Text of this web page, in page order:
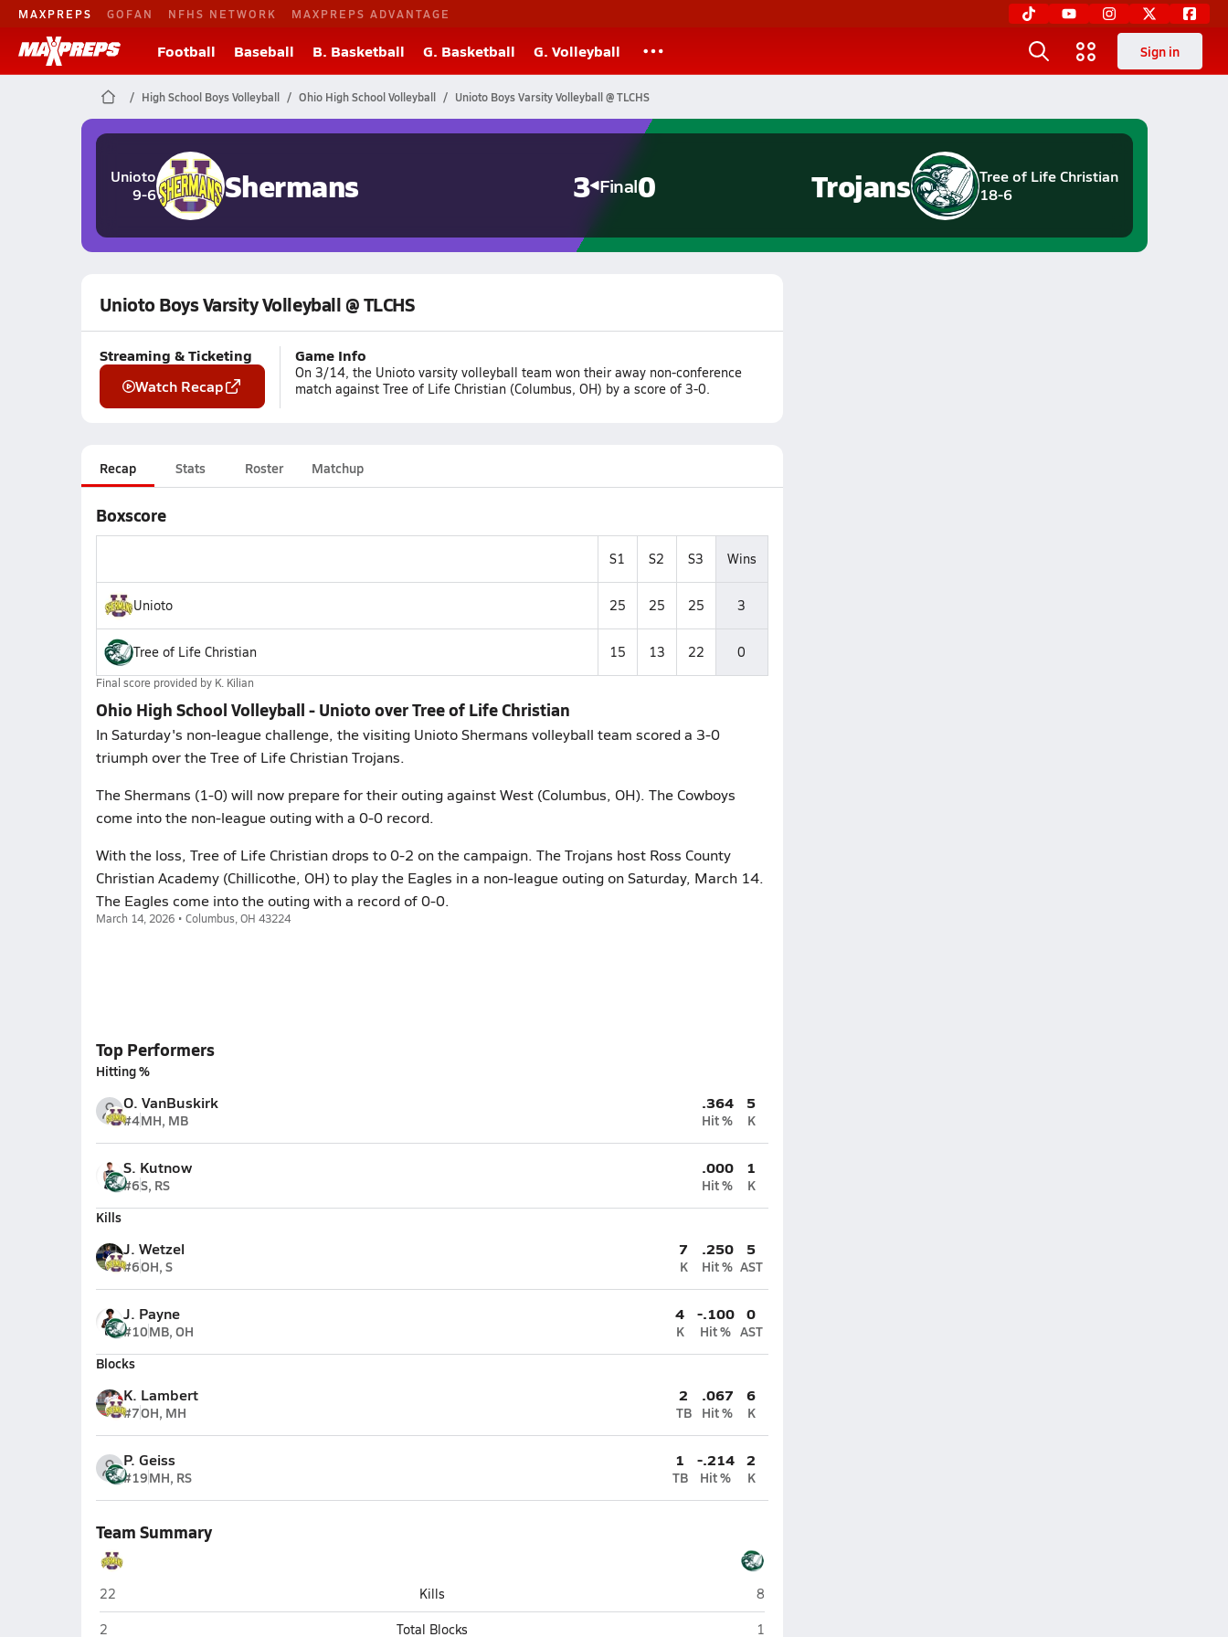
MAXPREPS GOFAN NFHS NETWORK MAXPREPS ADVANTAGE
Football Baseball B. Basketball G. Basketball G. Volleyball Sign in
High School Boys Volleyball Ohio High School Volleyball Unioto Boys Varsity Volleyball @ TLCHS
Unioto
9-6
Shermans 3 Final0
Tree of Life Christian
18-6
Trojans
Unioto Boys Varsity Volleyball @ TLCHS
Streaming & Ticketing
Watch Recap
Game Info
On 3/14, the Unioto varsity volleyball team won their away non-conference
match against Tree of Life Christian (Columbus, OH) by a score of 3-0.
Recap Stats Roster Matchup
Boxscore
S1 S2 S3 Wins
Unioto 25 25 25 3
Tree of Life Christian 15 13 22 0
Final score provided by K. Kilian
Ohio High School Volleyball - Unioto over Tree of Life Christian
In Saturday's non-league challenge, the visiting Unioto Shermans volleyball team scored a 3-0
triumph over the Tree of Life Christian Trojans.
The Shermans (1-0) will now prepare for their outing against West (Columbus, OH). The Cowboys
come into the non-league outing with a 0-0 record.
With the loss, Tree of Life Christian drops to 0-2 on the campaign. The Trojans host Ross County
Christian Academy (Chillicothe, OH) to play the Eagles in a non-league outing on Saturday, March 14.
The Eagles come into the outing with a record of 0-0.
March 14, 2026 • Columbus, OH 43224
Top Performers
Hitting %
O. VanBuskirk
#4MH, MB
.364
Hit %
5
K
S. Kutnow
#6S, RS
.000
Hit %
1
K
Kills
J. Wetzel
#6OH, S
7
K
.250
Hit %
5
AST
J. Payne
#10MB, OH
4
K
-.100
Hit %
0
AST
Blocks
K. Lambert
#7OH, MH
2
TB
.067
Hit %
6
K
P. Geiss
#19MH, RS
1
TB
-.214
Hit %
2
K
Team Summary
Unioto (Chillicothe)
22 Kills Tree of Life Christian (Columbus)
8
Unioto (Chillicothe)
2 Total Blocks Tree of Life Christian (Columbus)
1